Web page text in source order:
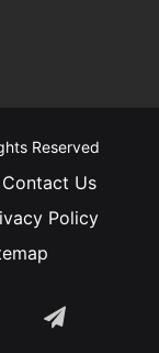
Reserved
Contact Us
Policy
Telegram